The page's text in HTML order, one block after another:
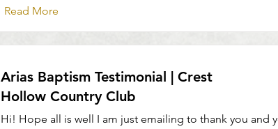
Read More
Arias Baptism Testimonial | Crest
Hollow Country Club
Hi! Hope all is well I am just emailing to thank you and